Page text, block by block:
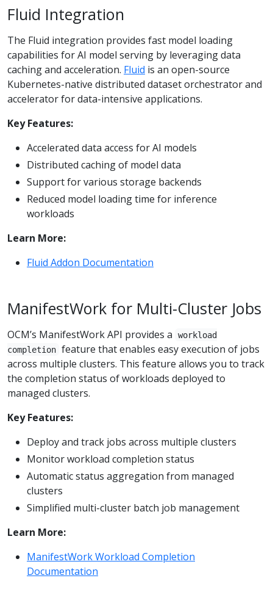
Fluid Integration
The Fluid integration provides fast model loading
capabilities for AI model serving by leveraging data
caching and acceleration. Fluid is an open-source
Kubernetes-native distributed dataset orchestrator and
accelerator for data-intensive applications.
Key Features:
Accelerated data access for AI models
Distributed caching of model data
Support for various storage backends
Reduced model loading time for inference
workloads
Learn More:
Fluid Addon Documentation
ManifestWork for Multi-Cluster Jobs
OCM’s ManifestWork API provides a
workload
completion feature that enables easy execution of jobs
across multiple clusters. This feature allows you to track
the completion status of workloads deployed to
managed clusters.
Key Features:
Deploy and track jobs across multiple clusters
Monitor workload completion status
Automatic status aggregation from managed
clusters
Simplified multi-cluster batch job management
Learn More:
ManifestWork Workload Completion
Documentation